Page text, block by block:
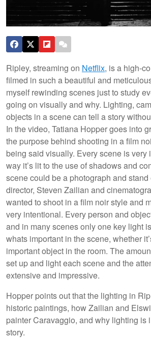
Ripley, streaming on Netflix, is a high-
filmed in such a beautiful and
myself rewinding scenes just to study
going on visually and why. Lighting,
objects in a scene can tell a story
In the video, Tatiana Hopper goes into
the purpose behind shooting in a film
being said visually. Every scene is very
way it’s lit to the use of shadows and
scene could be a photograph and
director, Steven Zailian and
wanted to shoot in a film noir style and
very intentional. Every person and
and in many scenes only one key light
whats important in the scene, whether
important object in the room. The
set up and light each scene and the
extensive and impressive.
Hopper points out that the lighting in
historic paintings, how Zailian and
painter Caravaggio, and why lighting is
story.